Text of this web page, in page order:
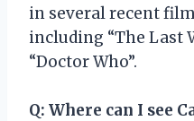
in several recent
including “The Last
“Doctor Who”.
Q: Where can I see